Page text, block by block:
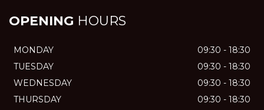
OPENING HOURS
MONDAY
09:30 - 18:30
TUESDAY
09:30 - 18:30
WEDNESDAY
09:30 - 18:30
THURSDAY
09:30 - 18:30